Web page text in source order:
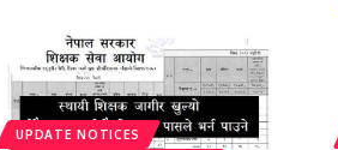
UPDATE NOTICES